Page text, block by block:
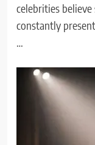
celebrities believe
constantly
…